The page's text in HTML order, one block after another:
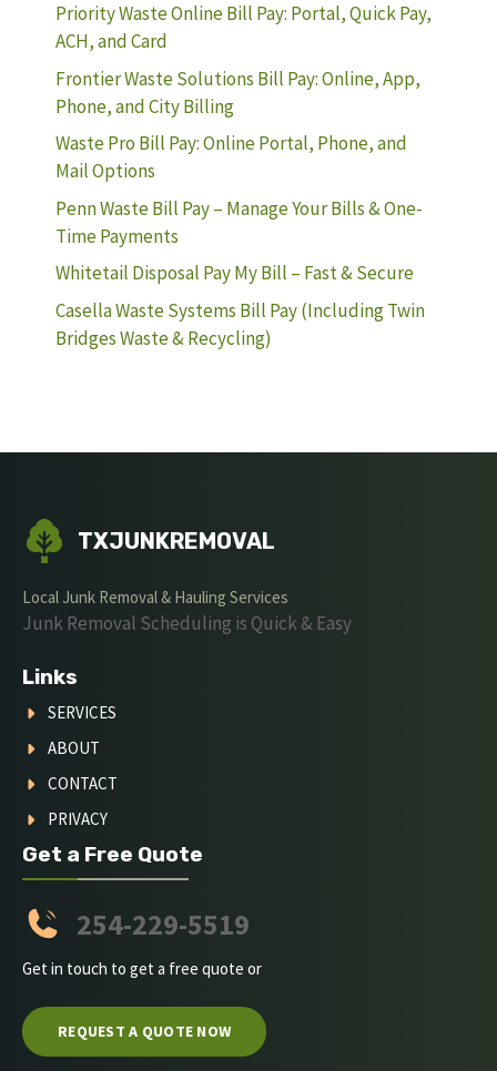
Priority Waste Online Bill Pay: Portal, Quick Pay,
ACH, and Card
Frontier Waste Solutions Bill Pay: Online, App,
Phone, and City Billing
Waste Pro Bill Pay: Online Portal, Phone, and
Mail Options
Penn Waste Bill Pay – Manage Your Bills & One-
Time Payments
Whitetail Disposal Pay My Bill – Fast & Secure
Casella Waste Systems Bill Pay (Including Twin
Bridges Waste & Recycling)
TXJUNKREMOVAL
Local Junk Removal & Hauling Services
Junk Removal Scheduling is Quick & Easy
Links
SERVICES
ABOUT
CONTACT
PRIVACY
Get a Free Quote
254-229-5519
Get in touch to get a free quote or
REQUEST A QUOTE NOW